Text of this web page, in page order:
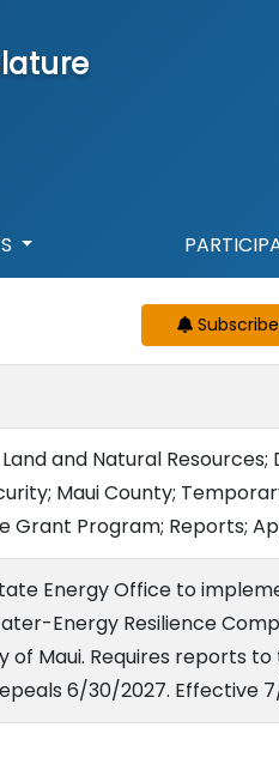
Subscribe
and Natural
Maui County;
Grant Program; Reports;
Energy Office to
Energy Resilience
of Maui. Requires reports to
6/30/2027. Effective